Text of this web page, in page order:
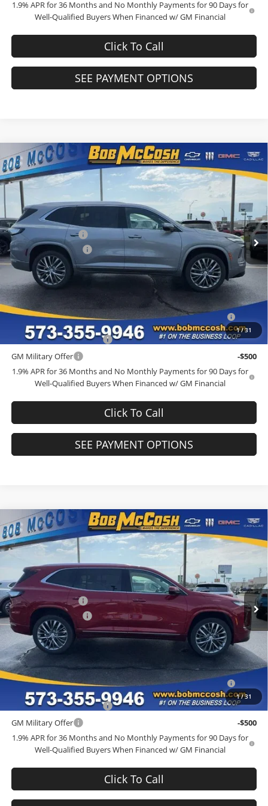
1.9% APR for 36 Months and No Monthly Payments for 90 Days for
Well-Qualified Buyers When Financed w/ GM Financial
Click To Call
SEE PAYMENT OPTIONS
1/31
2026Buick EnclaveAvenir
Bob McCosh Buick GMC
VIN:
5GAEVCKS4TJ376515 Stock: 4LE56
In Stock Ext. Int.
$1,250
SAVINGS
$66,409
FINAL PRICE
Less
MSRP:
$67,460
Administrative Fee
+$199
Purchase Allowance
-$1,250
Final Price:
$66,409
Purchase Allowance for Current Eligible Non-GM Owners and
Lessees
-$750
GM First Responder Offer
-$500
GM Military Offer
-$500
1.9% APR for 36 Months and No Monthly Payments for 90 Days for
Well-Qualified Buyers When Financed w/ GM Financial
Click To Call
SEE PAYMENT OPTIONS
Compare Vehicle
1/31
2026Buick EnclaveAvenir
Bob McCosh Buick GMC
VIN:5GAEVCKS7TJ379294Stock:379294Model: 4LE56
In Stock Ext. Int.
$1,250
SAVINGS
$66,984
FINAL PRICE
Less
MSRP:
$68,035
Administrative Fee
+$199
Purchase Allowance
-$1,250
Final Price:
$66,984
Add. Offers you may Qualify For:
Purchase Allowance for Current Eligible Non-GM Owners and
Lessees
-$750
GM First Responder Offer
-$500
GM Military Offer
-$500
1.9% APR for 36 Months and No Monthly Payments for 90 Days for
Well-Qualified Buyers When Financed w/ GM Financial
Click To Call
Compare Vehicle